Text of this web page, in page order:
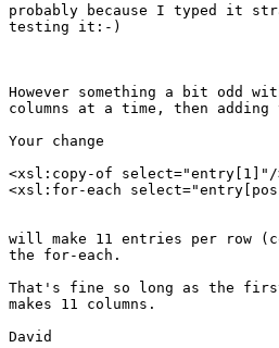
probably because I typed it
testing it:-)
However something a bit odd
columns at a time, then
Your change
<xsl:copy-of select="entry[1]"/
<xsl:for-each
will make 11 entries per row
the for-each.
That's fine so long as the
makes 11 columns.
David